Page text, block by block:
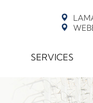
SERVICES